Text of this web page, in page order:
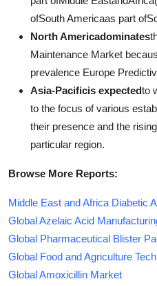
ofSouth Americaas part
North Americadominates
Maintenance Market
prevalence Europe
Asia-Pacificis expectedto
to the focus of various
their presence and the
particular region.
Browse More Reports:
Middle East and Africa Diabetic
Global Azelaic Acid
Global Pharmaceutical Blister
Global Food and Agriculture
Global Amoxicillin Market